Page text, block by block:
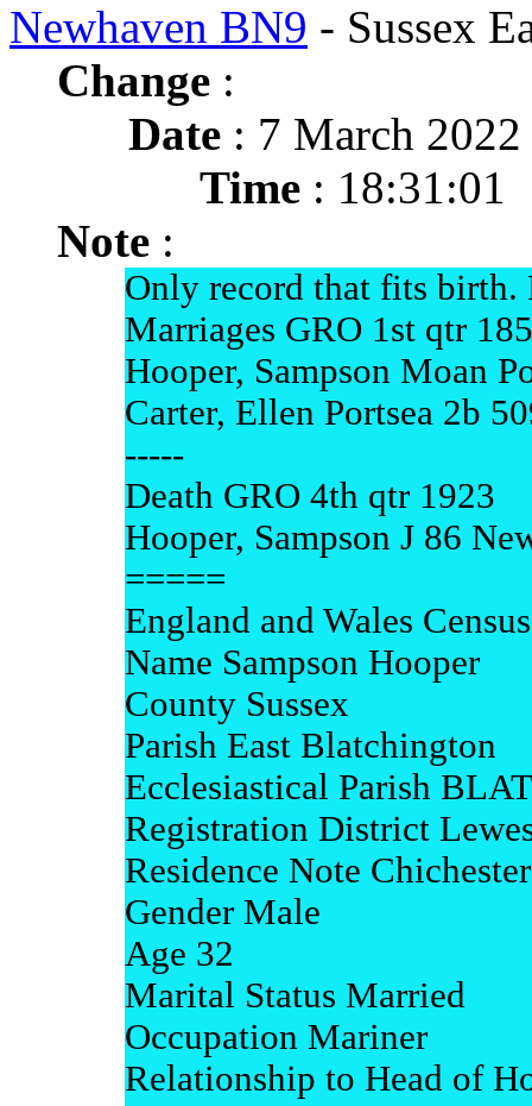
Newhaven BN9 - Sussex
Change :
Date : 7 March 2022
Time : 18:31:01
Note :
Only record that fits birth.
Marriages GRO 1st qtr
Hooper, Sampson Moan
Carter, Ellen Portsea 2b
-----
Death GRO 4th qtr 1923
Hooper, Sampson J 86
=====
England and Wales
Name Sampson Hooper
County Sussex
Parish East Blatchington
Ecclesiastical Parish
Registration District
Residence Note
Gender Male
Age 32
Marital Status Married
Occupation Mariner
Relationship to Head of